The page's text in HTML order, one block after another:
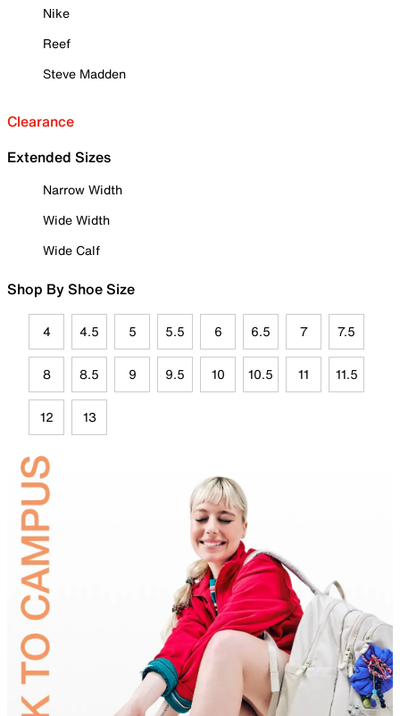
Nike
Reef
Steve Madden
Clearance
Extended Sizes
Narrow Width
Wide Width
Wide Calf
Shop By Shoe Size
4 4.5 5 5.5 6 6.5 7 7.5
8 8.5 9 9.5 10 10.5 11 11.5
12 13